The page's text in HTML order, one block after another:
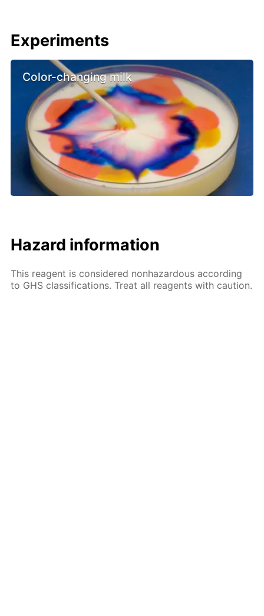
Experiments
Color-changing milk
Hazard information
This reagent is considered nonhazardous according
to GHS classifications. Treat all reagents with caution.